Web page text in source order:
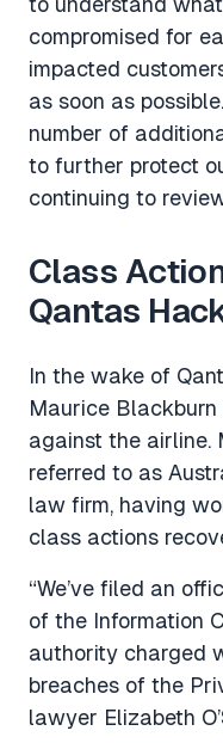
compromised for
impacted
as soon as
number of
to further protect
continuing to
Class
Qantas
In the wake of
Maurice
against the airline.
referred to as
law firm, having
class actions
“We’ve filed an
of the Information
authority charged
breaches of the
lawyer Elizabeth